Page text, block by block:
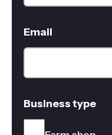
Email
Business type